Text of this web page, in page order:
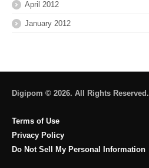
April 2012
January 2012
Digipom © 2026. All Rights Reserved.
Terms of Use
Privacy Policy
Do Not Sell My Personal Information